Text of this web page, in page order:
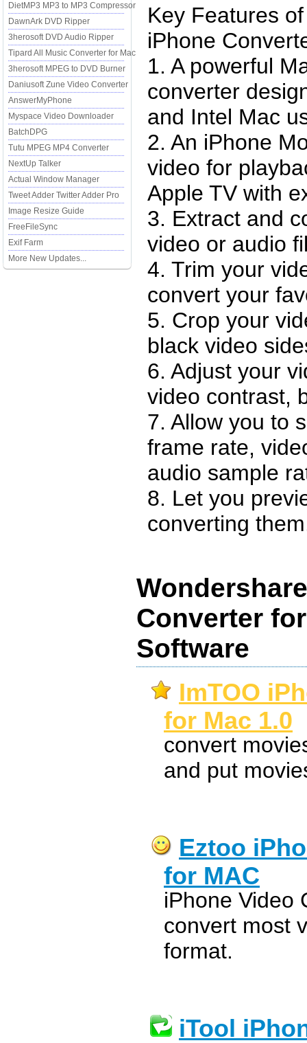
DietMP3 MP3 to MP3 Compressor
DawnArk DVD Ripper
3herosoft DVD Audio Ripper
Tipard All Music Converter for Mac
3herosoft MPEG to DVD Burner
Daniusoft Zune Video Converter
AnswerMyPhone
Myspace Video Downloader
BatchDPG
Tutu MPEG MP4 Converter
NextUp Talker
Actual Window Manager
Tweet Adder Twitter Adder Pro
Image Resize Guide
FreeFileSync
Exif Farm
More New Updates...
Key Features
iPhone
1. A powerful
converter
and Intel Mac
2. An iPhone
video for
Apple TV with
3. Extract and
video or audio
4. Trim your
convert your
5. Crop your
black video
6. Adjust your
video contrast,
7. Allow you to
frame rate,
audio sample
8. Let you
converting
Converter
Software
ImTOO
for Mac 1.0
convert
and put
Eztoo
for MAC
iPhone Video
convert most
format.
iTool